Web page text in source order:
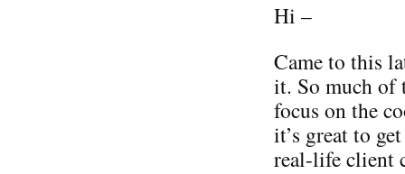
Hi –
Came to this
it. So much of
focus on the
it’s great to
real-life client